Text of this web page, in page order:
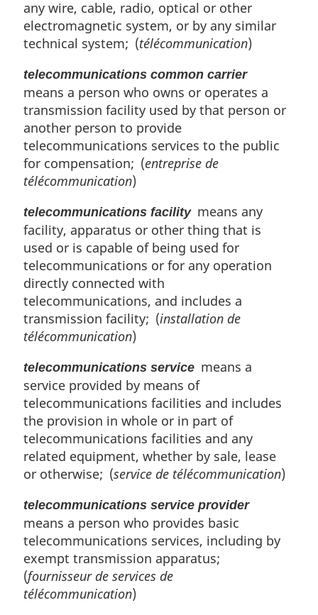
any wire, cable, radio, optical or other
electromagnetic system, or by any similar
technical system; (télécommunication)
telecommunications common carrier
means a person who owns or operates a
transmission facility used by that person or
another person to provide
telecommunications services to the public
for compensation; (entreprise de
télécommunication)
telecommunications facilitymeans any
facility, apparatus or other thing that is
used or is capable of being used for
telecommunications or for any operation
directly connected with
telecommunications, and includes a
transmission facility; (installation de
télécommunication)
telecommunications service means a
service provided by means of
telecommunications facilities and includes
the provision in whole or in part of
telecommunications facilities and any
related equipment, whether by sale, lease
or otherwise; (service de télécommunication)
telecommunications service provider
means a person who provides basic
telecommunications services, including by
exempt transmission apparatus;
(fournisseur de services de
télécommunication)